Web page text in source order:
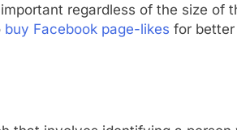
regardless of the size of
buy Facebook page-likes for